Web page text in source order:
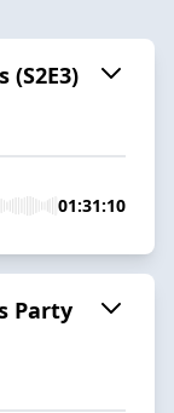
(S2E3)
01:31:10
Party